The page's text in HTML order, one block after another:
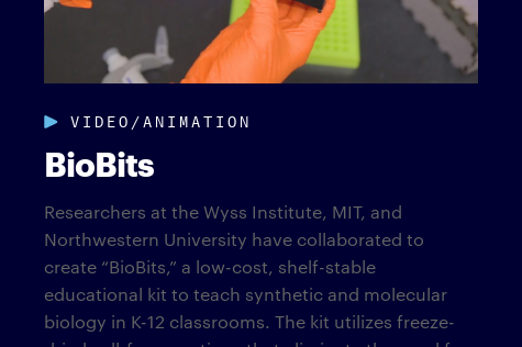
VIDEO/ANIMATION
BioBits
Researchers at the Wyss Institute, MIT, and
Northwestern University have collaborated to
create “BioBits,” a low-cost, shelf-stable
educational kit to teach synthetic and molecular
biology in K-12 classrooms. The kit utilizes freeze-